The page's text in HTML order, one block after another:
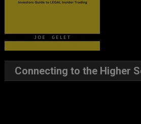
Connecting to the Higher